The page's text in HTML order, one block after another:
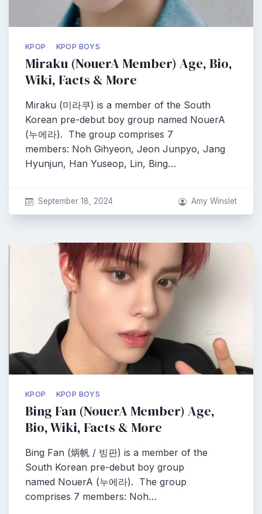
KPOP KPOP BOYS
Miraku (NouerA Member) Age, Bio,
Wiki, Facts & More
Miraku (미라쿠) is a member of the South
Korean pre-debut boy group named NouerA
(누에라). The group comprises 7
members: Noh Gihyeon, Jeon Junpyo, Jang
Hyunjun, Han Yuseop, Lin, Bing…
September 18, 2024 Amy Winslet
KPOP KPOP BOYS
Bing Fan (NouerA Member) Age,
Bio, Wiki, Facts & More
Bing Fan (炳帆 / 빙판) is a member of the
South Korean pre-debut boy group
named NouerA (누에라). The group
comprises 7 members: Noh…